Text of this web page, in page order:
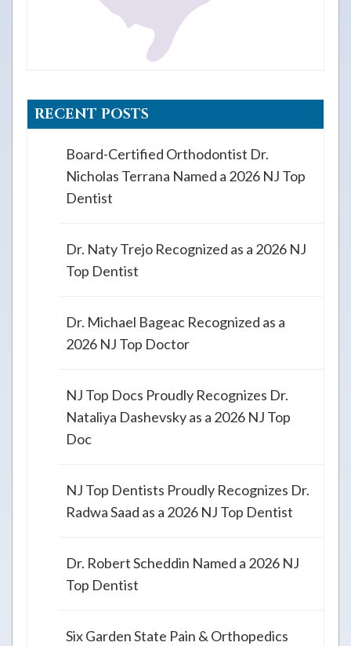
RECENT POSTS
Board-Certified Orthodontist Dr.
Nicholas Terrana Named a 2026 NJ Top
Dentist
Dr. Naty Trejo Recognized as a 2026 NJ
Top Dentist
Dr. Michael Bageac Recognized as a
2026 NJ Top Doctor
NJ Top Docs Proudly Recognizes Dr.
Nataliya Dashevsky as a 2026 NJ Top
Doc
NJ Top Dentists Proudly Recognizes Dr.
Radwa Saad as a 2026 NJ Top Dentist
Dr. Robert Scheddin Named a 2026 NJ
Top Dentist
Six Garden State Pain & Orthopedics